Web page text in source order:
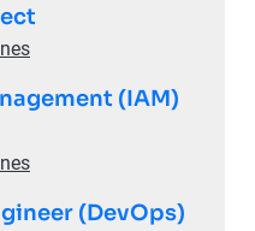
(IAM)
(DevOps)